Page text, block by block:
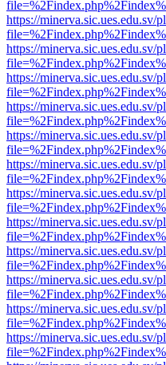
https://minerva.sic.ues.edu.sv/
https://minerva.sic.ues.edu.sv/
https://minerva.sic.ues.edu.sv/
https://minerva.sic.ues.edu.sv/
https://minerva.sic.ues.edu.sv/
https://minerva.sic.ues.edu.sv/
https://minerva.sic.ues.edu.sv/
https://minerva.sic.ues.edu.sv/
https://minerva.sic.ues.edu.sv/
https://minerva.sic.ues.edu.sv/
https://minerva.sic.ues.edu.sv/
https://minerva.sic.ues.edu.sv/